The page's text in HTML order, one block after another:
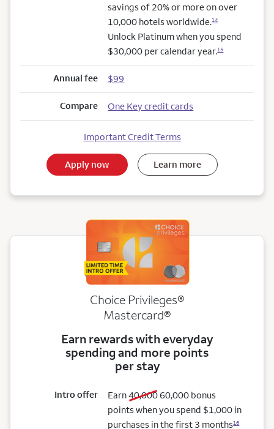
savings of 20% or more on over
10,000 hotels worldwide.14
Unlock Platinum when you spend
$30,000 per calendar year.15
Annual fee $99
Compare One Key credit cards
Important Credit Terms
Apply now Learn more
Choice Privileges®
Mastercard®
Earn rewards with everyday
spending and more points
per stay
Intro offer Earn40,000old bonus
60,000new bonus
bonus
points when you spend $1,000 in
purchases in the first 3 months16